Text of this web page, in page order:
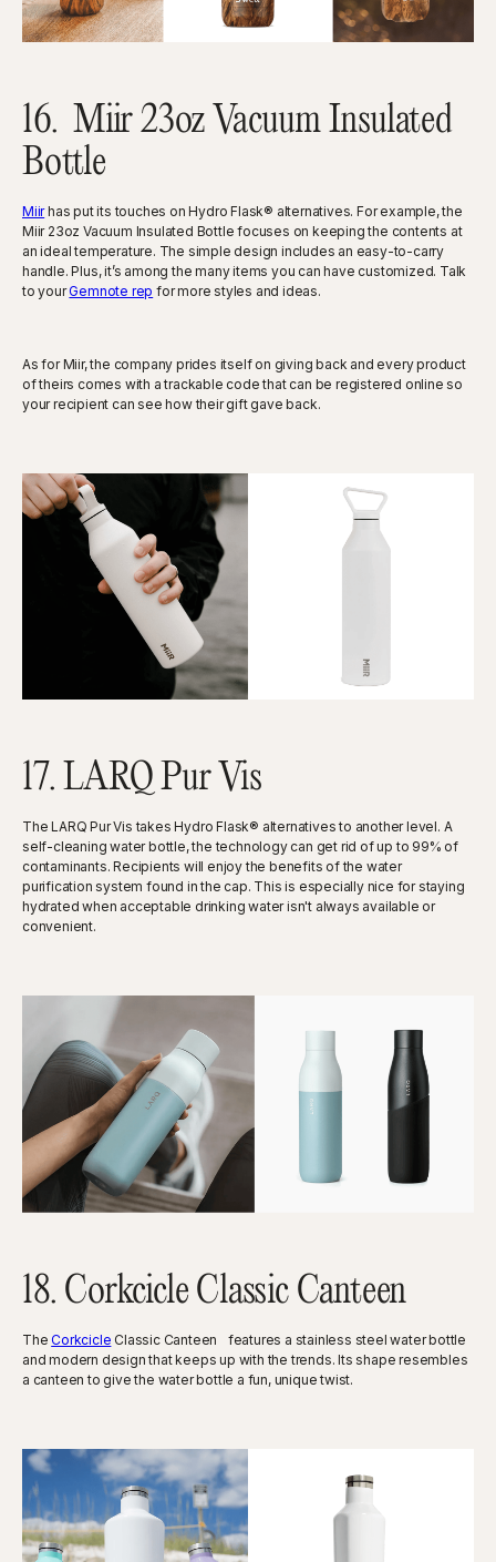
16. Miir 23oz Vacuum Insulated
Bottle
Miirhas put its touches on Hydro Flask® alternatives. For example, the
Miir 23oz Vacuum Insulated Bottle focuses on keeping the contents at
an ideal temperature. The simple design includes an easy-to-carry
handle. Plus, it’s among the many items you can have customized. Talk
to yourGemnote rep for more styles and ideas.
As for Miir, the company prides itself on giving back and every product
of theirs comes with a trackable code that can be registered online so
your recipient can see how their gift gave back.
17. LARQ Pur Vis
The LARQ Pur Vis takes Hydro Flask® alternatives to another level. A
self-cleaning water bottle, the technology can get rid of up to 99% of
contaminants. Recipients will enjoy the benefits of the water
purification system found in the cap. This is especially nice for staying
hydrated when acceptable drinking water isn't always available or
convenient.
18. Corkcicle Classic Canteen
TheCorkcicle Classic Canteen features a stainless steel water bottle
and modern design that keeps up with the trends. Its shape resembles
a canteen to give the water bottle a fun, unique twist.